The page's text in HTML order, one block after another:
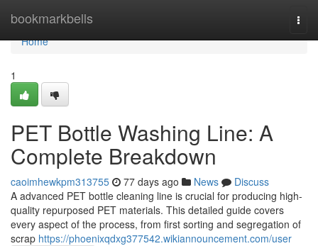
bookmarkbells
Home
Home
1
PET Bottle Washing Line: A
Complete Breakdown
caoimhewkpm313755 77 days ago News
Discuss
A advanced PET bottle cleaning line is crucial for producing high-
quality repurposed PET materials. This detailed guide covers
every aspect of the process, from first sorting and segregation of
scrap https://phoenixqdxg377542.wikiannouncement.com/user